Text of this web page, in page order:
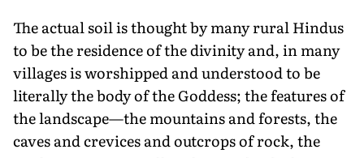
The actual soil is thought by many rural Hindus
to be the residence of the divinity and, in many
villages is worshipped and understood to be
literally the body of the Goddess; the features of
the landscape—the mountains and forests, the
caves and crevices and outcrops of rock, the